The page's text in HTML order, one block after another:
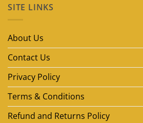
Best
Disposable
Dubai
SITE LINKS
About Us
Contact Us
Privacy Policy
Terms & Conditions
Refund and Returns Policy